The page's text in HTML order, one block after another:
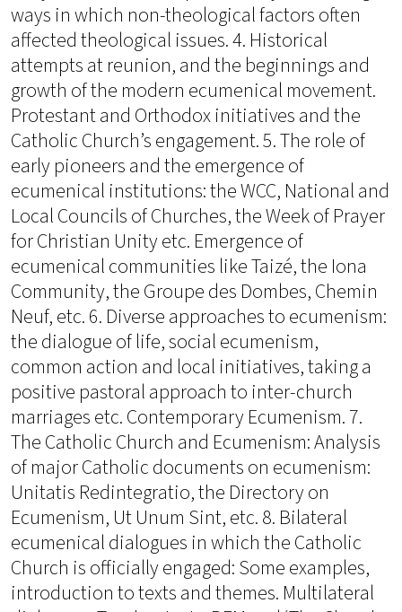
ways in which non-theological factors often
affected theological issues. 4. Historical
attempts at reunion, and the beginnings and
growth of the modern ecumenical movement.
Protestant and Orthodox initiatives and the
Catholic Church’s engagement. 5. The role of
early pioneers and the emergence of
ecumenical institutions: the WCC, National and
Local Councils of Churches, the Week of Prayer
for Christian Unity etc. Emergence of
ecumenical communities like Taizé, the Iona
Community, the Groupe des Dombes, Chemin
Neuf, etc. 6. Diverse approaches to ecumenism:
the dialogue of life, social ecumenism,
common action and local initiatives, taking a
positive pastoral approach to inter-church
marriages etc. Contemporary Ecumenism. 7.
The Catholic Church and Ecumenism: Analysis
of major Catholic documents on ecumenism:
Unitatis Redintegratio, the Directory on
Ecumenism, Ut Unum Sint, etc. 8. Bilateral
ecumenical dialogues in which the Catholic
Church is officially engaged: Some examples,
introduction to texts and themes. Multilateral